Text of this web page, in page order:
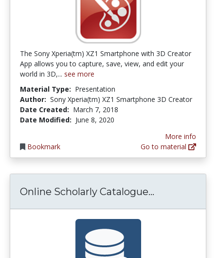
The Sony Xperia(tm) XZ1 Smartphone with 3D Creator
App allows you to capture, save, view, and edit your
world in 3D,... see more
Material Type: Presentation
Author: Sony Xperia(tm) XZ1 Smartphone 3D Creator
Date Created: March 7, 2018
Date Modified: June 8, 2020
Bookmark
More info
Go to material
Online Scholarly Catalogue...